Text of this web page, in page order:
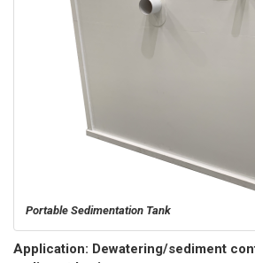
Portable Sedimentation Tank
Application: Dewatering/sediment